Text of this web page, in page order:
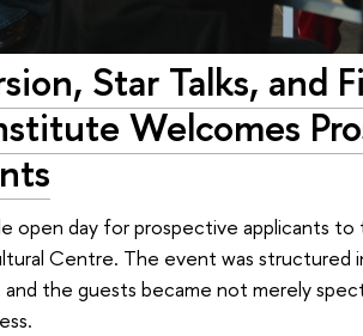
Star Talks, and
Welcomes
open day for prospective applicants
Centre. The event was structured
and the guests became not merely